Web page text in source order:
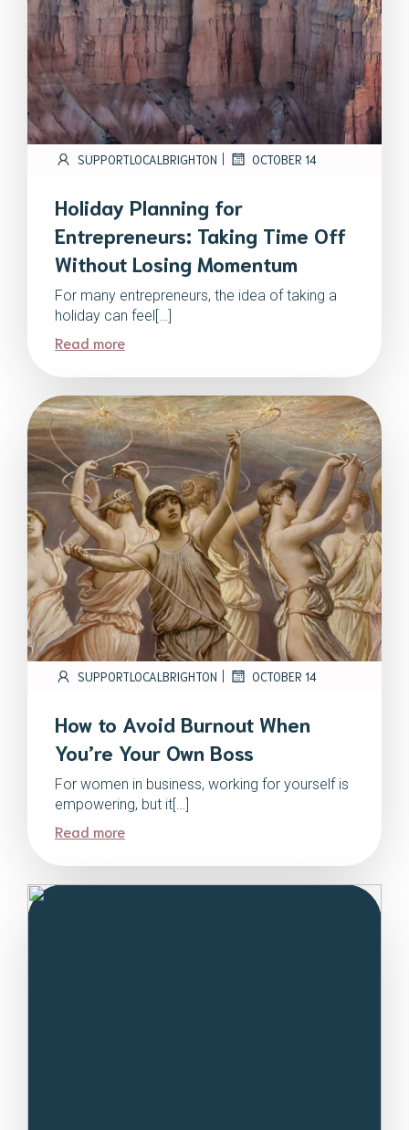
SUPPORTLOCALBRIGHTON | OCTOBER 14
Holiday Planning for
Entrepreneurs: Taking Time Off
Without Losing Momentum
For many entrepreneurs, the idea of taking a
holiday can feel[…]
Read more
SUPPORTLOCALBRIGHTON | OCTOBER 14
How to Avoid Burnout When
You’re Your Own Boss
For women in business, working for yourself is
empowering, but it[…]
Read more